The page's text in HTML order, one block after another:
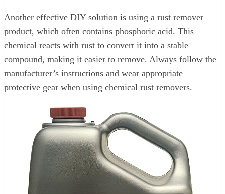
Another effective DIY solution is using a rust remover
product, which often contains phosphoric acid. This
chemical reacts with rust to convert it into a stable
compound, making it easier to remove. Always follow the
manufacturer’s instructions and wear appropriate
protective gear when using chemical rust removers.